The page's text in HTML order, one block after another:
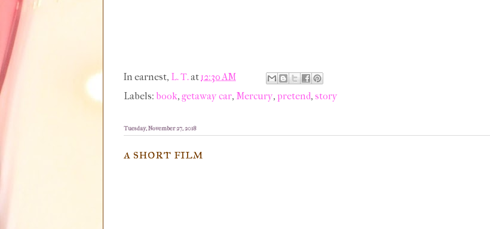
In earnest, L. T.at12:30 AM
Labels: book, getaway car, Mercury, pretend, story
Tuesday, November 27, 2018
a short film